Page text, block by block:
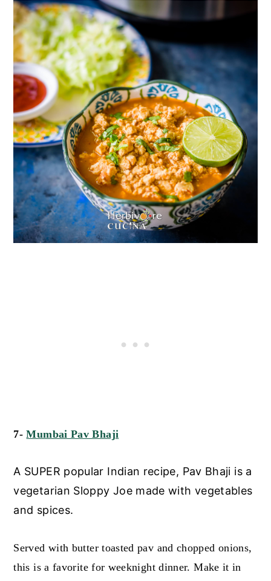
7-Mumbai Pav Bhaji
A SUPER popular Indian recipe, Pav Bhaji is a
vegetarian Sloppy Joe made with vegetables
and spices.
Served with butter toasted pav and chopped onions,
this is a favorite for weeknight dinner. Make it in